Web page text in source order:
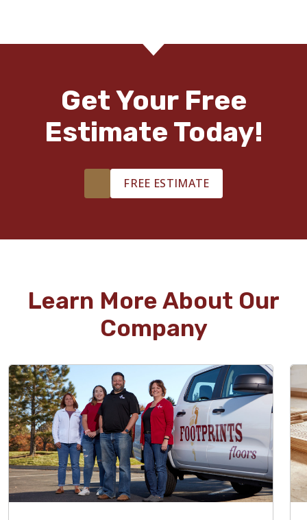
Get Your Free
Estimate Today!
FREE ESTIMATE
Learn More About Our
Company